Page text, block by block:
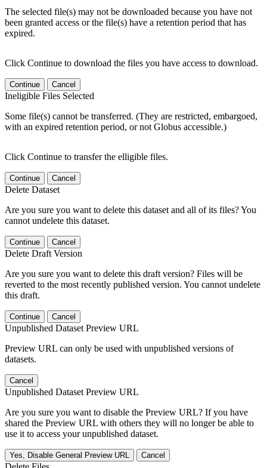
The selected file(s) may not be downloaded because you have not
been granted access or the file(s) have a retention period that has
expired.
Click Continue to download the files you have access to download.
Continue Cancel
Ineligible Files Selected
Some file(s) cannot be transferred. (They are restricted, embargoed,
with an expired retention period, or not Globus accessible.)
Click Continue to transfer the elligible files.
Continue Cancel
Delete Dataset
Are you sure you want to delete this dataset and all of its files? You
cannot undelete this dataset.
Continue Cancel
Delete Draft Version
Are you sure you want to delete this draft version? Files will be
reverted to the most recently published version. You cannot undelete
this draft.
Continue Cancel
Unpublished Dataset Preview URL
Preview URL can only be used with unpublished versions of
datasets.
Cancel
Unpublished Dataset Preview URL
Are you sure you want to disable the Preview URL? If you have
shared the Preview URL with others they will no longer be able to
use it to access your unpublished dataset.
Yes, Disable General Preview URL Cancel